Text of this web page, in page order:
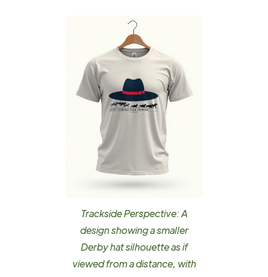
Trackside Perspective: A
design showing a smaller
Derby hat silhouette as if
viewed from a distance, with